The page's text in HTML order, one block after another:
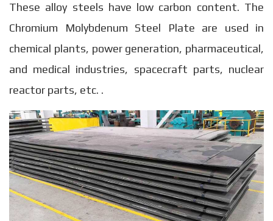
These alloy steels have low carbon content. The
Chromium Molybdenum Steel Plate are used in
chemical plants, power generation, pharmaceutical,
and medical industries, spacecraft parts, nuclear
reactor parts, etc. .